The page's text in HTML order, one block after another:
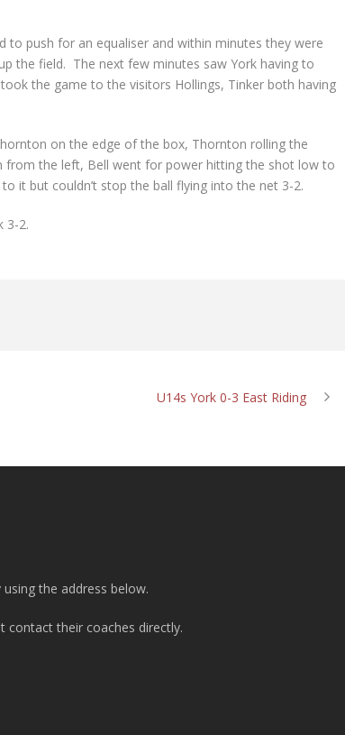
push for an equaliser and within minutes they were
the field. The next few minutes saw York having to
the game to the visitors Hollings, Tinker both having
on the edge of the box, Thornton rolling the
from the left, Bell went for power hitting the shot low to
it but couldn’t stop the ball flying into the net 3-2.
3-2.
U14s York 0-3 East Riding
the address below.
contact their coaches directly.